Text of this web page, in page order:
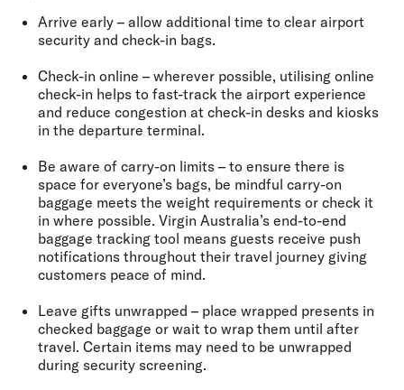
Arrive early – allow additional time to clear airport
security and check-in bags.
Check-in online – wherever possible, utilising online
check-in helps to fast-track the airport experience
and reduce congestion at check-in desks and kiosks
in the departure terminal.
Be aware of carry-on limits – to ensure there is
space for everyone’s bags, be mindful carry-on
baggage meets the weight requirements or check it
in where possible. Virgin Australia’s end-to-end
baggage tracking tool means guests receive push
notifications throughout their travel journey giving
customers peace of mind.
Leave gifts unwrapped – place wrapped presents in
checked baggage or wait to wrap them until after
travel. Certain items may need to be unwrapped
during security screening.